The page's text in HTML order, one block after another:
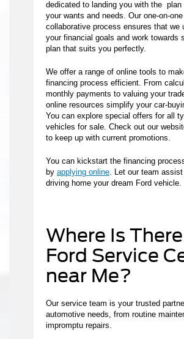
dedicated to landing you with the plan
your wants and needs. Our one-on-one
collaborative process ensures that we
your financial goals and work towards
plan that suits you perfectly.
We offer a range of online tools to
financing process efficient. From
monthly payments to valuing your
online resources simplify your car-
You can explore special offers for all
vehicles for sale. Check out our
to keep up with current promotions.
You can kickstart the financing
by applying online. Let our team
driving home your dream Ford vehicle.
Where Is
Ford Service
near Me?
Our service team is your trusted
automotive needs, from routine
impromptu repairs.